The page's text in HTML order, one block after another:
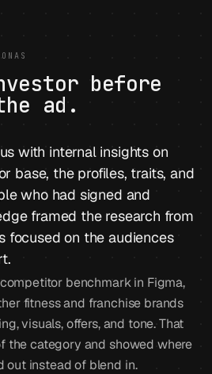
before
ad.
with internal insights on
base, the profiles, traits, and
who had signed and
framed the research from
focused on the audiences
benchmark in Figma,
fitness and franchise brands
visuals, offers, and tone. That
the category and showed where
out instead of blend in.